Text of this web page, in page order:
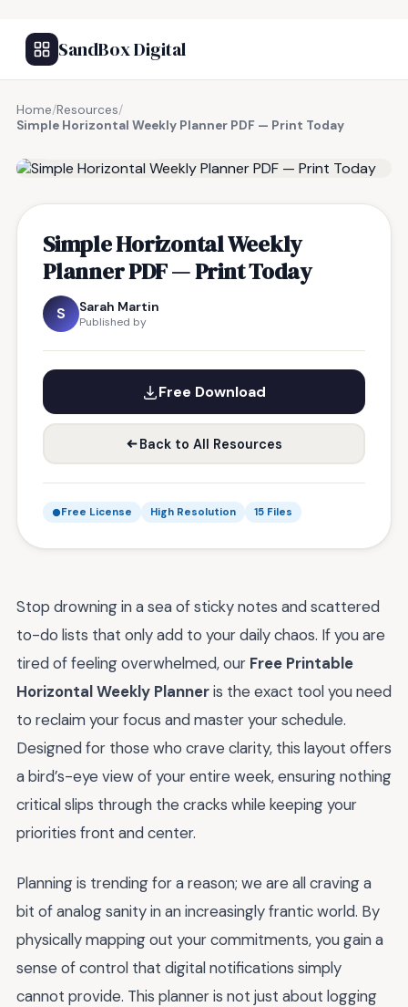
SandBox Digital
Home/Resources/
Simple Horizontal Weekly Planner PDF — Print Today
Simple Horizontal Weekly
Planner PDF — Print Today
S Sarah Martin
Published by
Free Download
Back to All Resources
Free License High Resolution 15 Files
Stop drowning in a sea of sticky notes and scattered
to-do lists that only add to your daily chaos. If you are
tired of feeling overwhelmed, our Free Printable
Horizontal Weekly Planneris the exact tool you need
to reclaim your focus and master your schedule.
Designed for those who crave clarity, this layout offers
a bird’s-eye view of your entire week, ensuring nothing
critical slips through the cracks while keeping your
priorities front and center.
Planning is trending for a reason; we are all craving a
bit of analog sanity in an increasingly frantic world. By
physically mapping out your commitments, you gain a
sense of control that digital notifications simply
cannot provide. This planner is not just about logging